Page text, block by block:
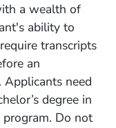
a wealth of
ability to
transcripts
an
Applicants need
degree in
Do not